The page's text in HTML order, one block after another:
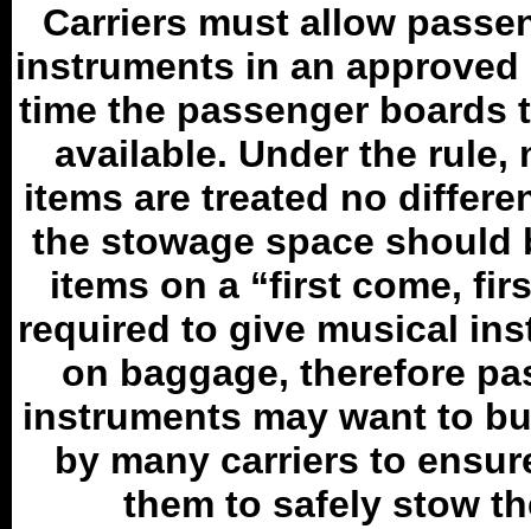
Carriers must allow
instruments in an
time the passenger boards
available. Under the
items are treated no
the stowage space should
items on a “first come,
required to give musical
on baggage, therefore
instruments may want to
by many carriers to
them to safely stow